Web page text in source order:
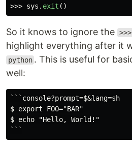
>>> sys . exit ()
So it knows to ignore the >>>
highlight everything after it
python . This is useful for
well:
```console?prompt=$&lang=sh
$ export FOO="BAR"
$ echo "Hello, World!"